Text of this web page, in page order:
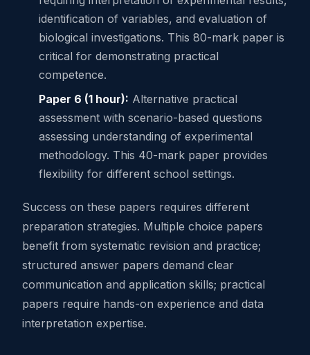
identification of variables, and evaluation of
biological investigations. This 80-mark paper is
critical for demonstrating practical
competence.
Paper 6 (1 hour): Alternative practical
assessment with scenario-based questions
assessing understanding of experimental
methodology. This 40-mark paper provides
flexibility for different school settings.
Success on these papers requires different
preparation strategies. Multiple choice papers
benefit from systematic revision and practice;
structured answer papers demand clear
communication and application skills; practical
papers require hands-on experience and data
interpretation expertise.